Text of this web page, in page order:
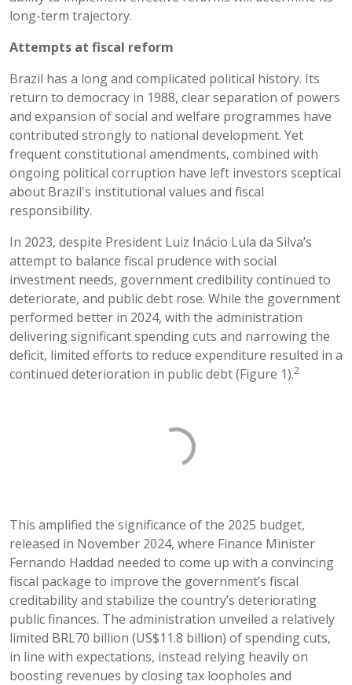
long-term trajectory.
Attempts at fiscal reform
Brazil has a long and complicated political history. Its
return to democracy in 1988, clear separation of powers
and expansion of social and welfare programmes have
contributed strongly to national development. Yet
frequent constitutional amendments, combined with
ongoing political corruption have left investors sceptical
about Brazil's institutional values and fiscal
responsibility.
In 2023, despite President Luiz Inácio Lula da Silva’s
attempt to balance fiscal prudence with social
investment needs, government credibility continued to
deteriorate, and public debt rose. While the government
performed better in 2024, with the administration
delivering significant spending cuts and narrowing the
deficit, limited efforts to reduce expenditure resulted in a
continued deterioration in public debt (Figure 1).2
This amplified the significance of the 2025 budget,
released in November 2024, where Finance Minister
Fernando Haddad needed to come up with a convincing
fiscal package to improve the government’s fiscal
creditability and stabilize the country’s deteriorating
public finances. The administration unveiled a relatively
limited BRL70 billion (US$11.8 billion) of spending cuts,
in line with expectations, instead relying heavily on
boosting revenues by closing tax loopholes and